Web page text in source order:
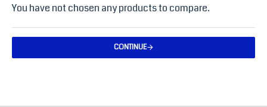
You have not chosen any products to compare.
CONTINUE